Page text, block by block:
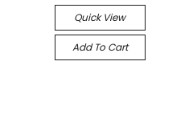
Quick View
Add To Cart